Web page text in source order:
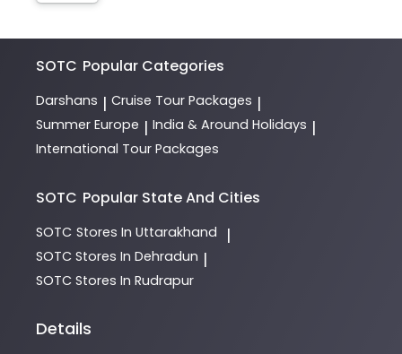
SOTC Popular Categories
Darshans | Cruise Tour Packages |
Summer Europe | India & Around Holidays |
International Tour Packages
SOTC Popular State And Cities
SOTC Stores In Uttarakhand |
SOTC Stores In Dehradun |
SOTC Stores In Rudrapur
Details